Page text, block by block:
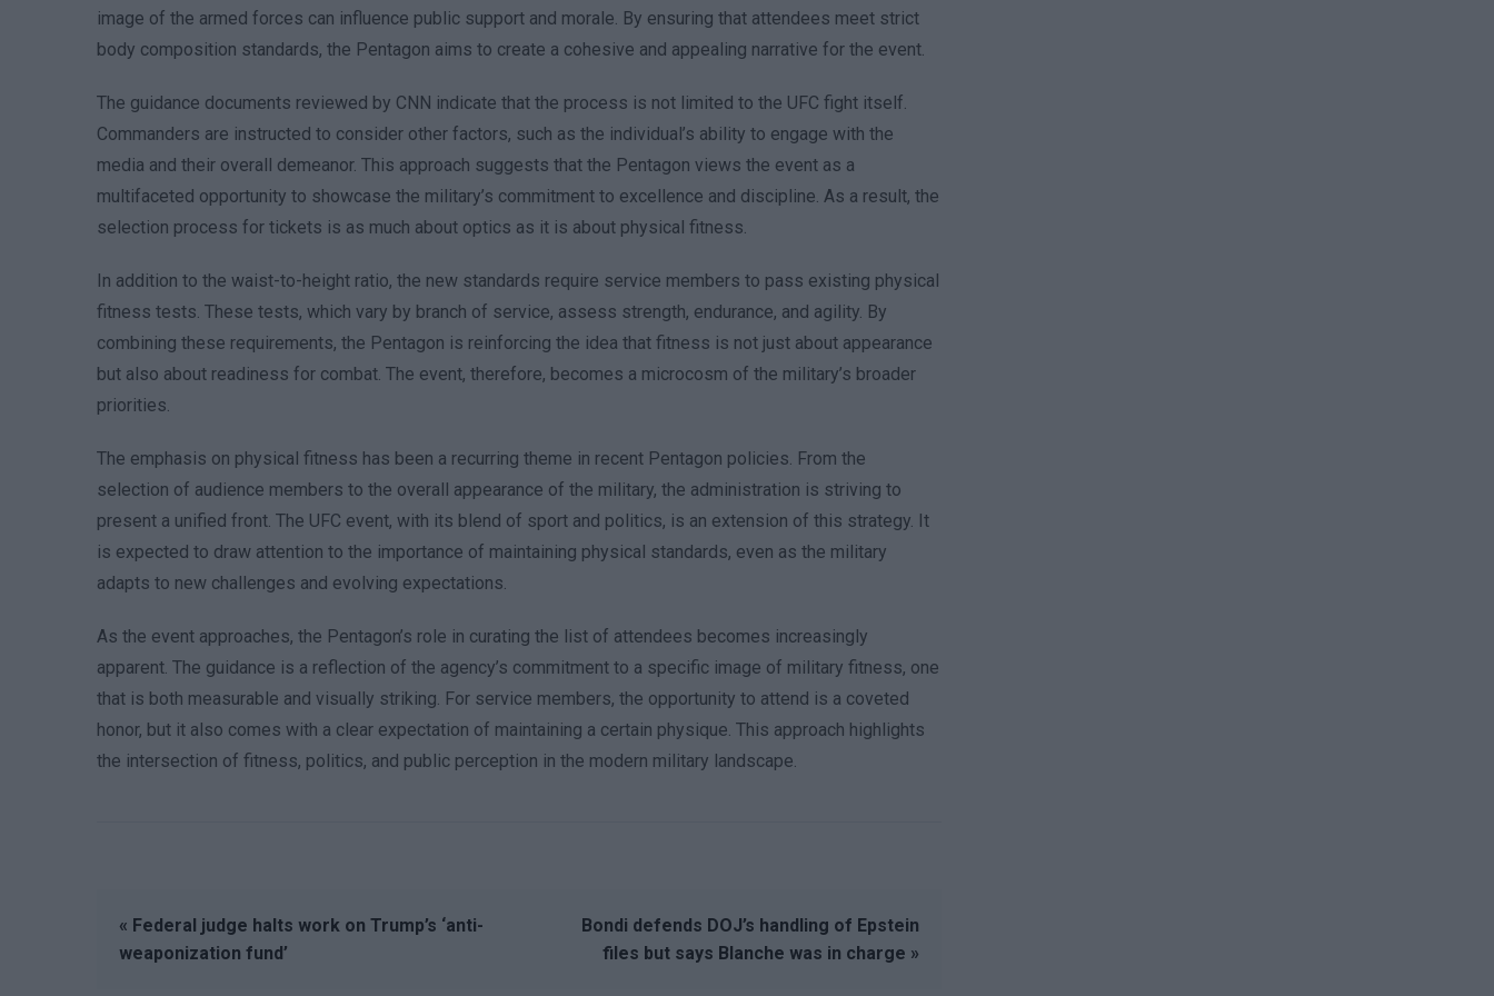
image of the armed forces can influence public support and morale. By ensuring that attendees meet strict
body composition standards, the Pentagon aims to create a cohesive and appealing narrative for the event.
The guidance documents reviewed by CNN indicate that the process is not limited to the UFC fight itself.
Commanders are instructed to consider other factors, such as the individual’s ability to engage with the
media and their overall demeanor. This approach suggests that the Pentagon views the event as a
multifaceted opportunity to showcase the military’s commitment to excellence and discipline. As a result, the
selection process for tickets is as much about optics as it is about physical fitness.
In addition to the waist-to-height ratio, the new standards require service members to pass existing physical
fitness tests. These tests, which vary by branch of service, assess strength, endurance, and agility. By
combining these requirements, the Pentagon is reinforcing the idea that fitness is not just about appearance
but also about readiness for combat. The event, therefore, becomes a microcosm of the military’s broader
priorities.
The emphasis on physical fitness has been a recurring theme in recent Pentagon policies. From the
selection of audience members to the overall appearance of the military, the administration is striving to
present a unified front. The UFC event, with its blend of sport and politics, is an extension of this strategy. It
is expected to draw attention to the importance of maintaining physical standards, even as the military
adapts to new challenges and evolving expectations.
As the event approaches, the Pentagon’s role in curating the list of attendees becomes increasingly
apparent. The guidance is a reflection of the agency’s commitment to a specific image of military fitness, one
that is both measurable and visually striking. For service members, the opportunity to attend is a coveted
honor, but it also comes with a clear expectation of maintaining a certain physique. This approach highlights
the intersection of fitness, politics, and public perception in the modern military landscape.
« Federal judge halts work on Trump’s ‘anti-
weaponization fund’
Bondi defends DOJ’s handling of Epstein
files but says Blanche was in charge »